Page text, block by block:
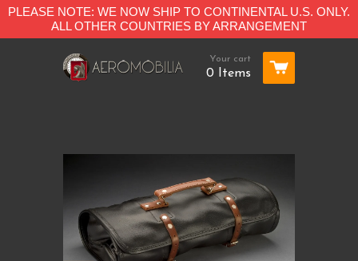
PLEASE NOTE: WE NOW SHIP TO CONTINENTAL U.S. ONLY.
ALL OTHER COUNTRIES BY ARRANGEMENT
Your cart
0 Items